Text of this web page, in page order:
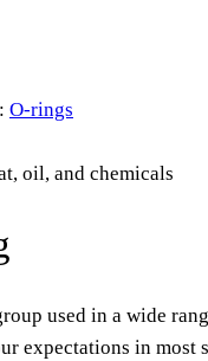
O-rings
oil, and chemicals
used in a wide
expectations in